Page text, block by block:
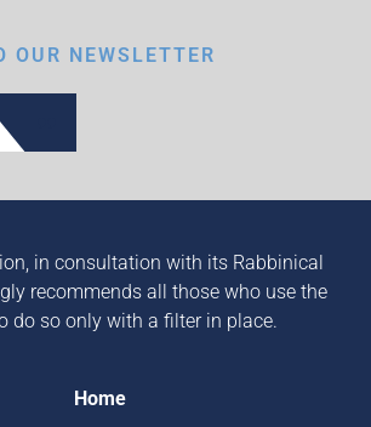
OUR NEWSLETTER
in consultation with its Rabbinical
recommends all those who use the
do so only with a filter in place.
Home